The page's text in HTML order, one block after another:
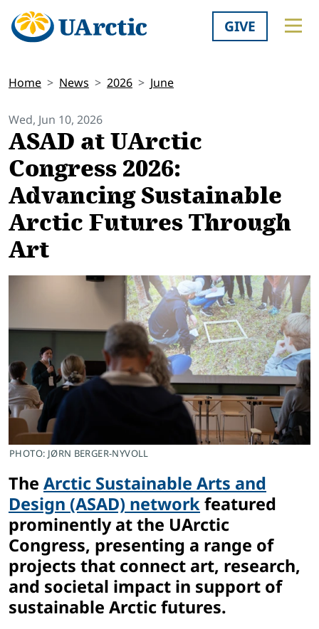
GIVE
Home News 2026 June
Wed, Jun 10, 2026
ASAD at UArctic
Congress 2026:
Advancing Sustainable
Arctic Futures Through
Art
PHOTO: JØRN BERGER-NYVOLL
The Arctic Sustainable Arts and
Design (ASAD) networkfeatured
prominently at the UArctic
Congress, presenting a range of
projects that connect art, research,
and societal impact in support of
sustainable Arctic futures.